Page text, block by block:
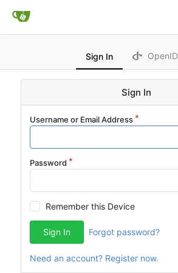
Sign In OpenID
Sign In
Username or Email Address
Password
Remember this Device
Sign In Forgot password?
Need an account? Register now.